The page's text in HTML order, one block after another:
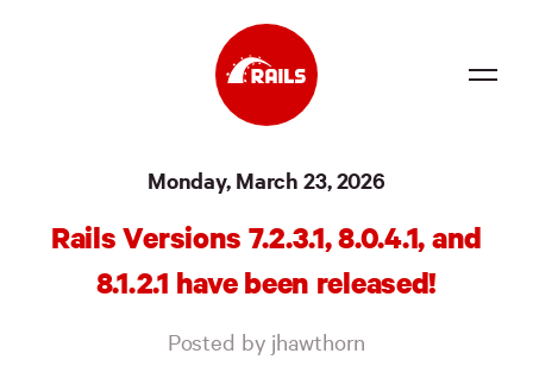
Community
Events
Monday, March 23, 2026
Rails Versions 7.2.3.1, 8.0.4.1, and
8.1.2.1 have been released!
Posted by jhawthorn